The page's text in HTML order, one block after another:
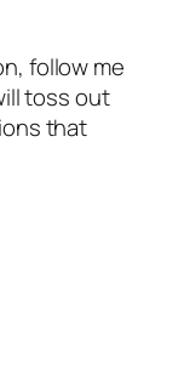
follow me
toss out
that